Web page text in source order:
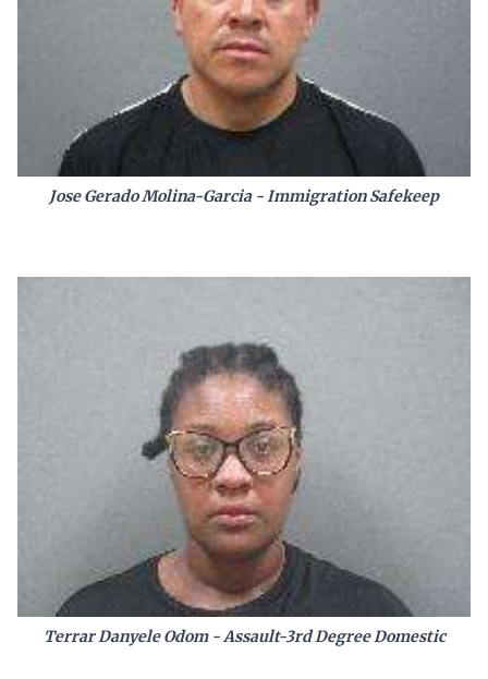
Jose Gerado Molina-Garcia - Immigration Safekeep
Terrar Danyele Odom - Assault-3rd Degree Domestic